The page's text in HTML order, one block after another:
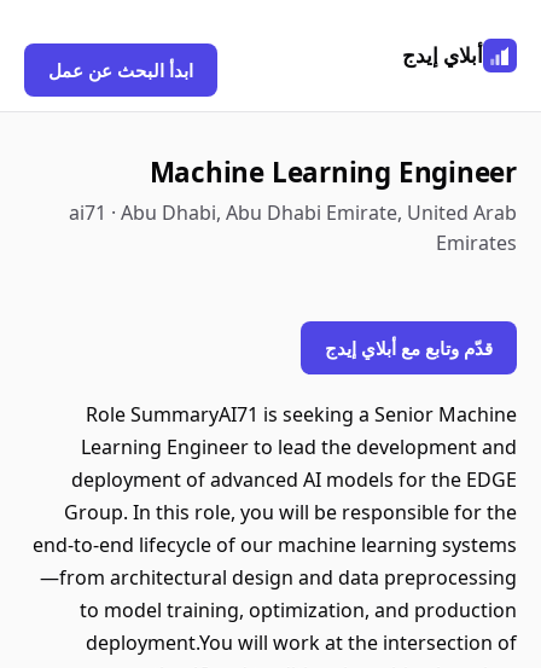
أبلاي إيدج
ابدأ البحث عن عمل
Machine Learning Engineer
ai71 · Abu Dhabi, Abu Dhabi Emirate, United Arab
Emirates
قدّم وتابع مع أبلاي إيدج
Role SummaryAI71 is seeking a Senior Machine
Learning Engineer to lead the development and
deployment of advanced AI models for the EDGE
Group. In this role, you will be responsible for the
end-to-end lifecycle of our machine learning systems
—from architectural design and data preprocessing
to model training, optimization, and production
deployment.You will work at the intersection of